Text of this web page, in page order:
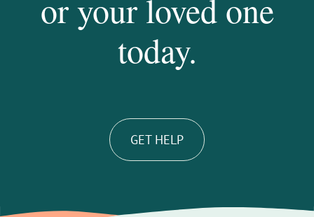
or your loved one
today.
GET HELP